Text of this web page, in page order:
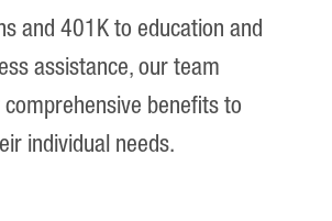
and 401K to education and
assistance, our team
benefits to
individual needs.